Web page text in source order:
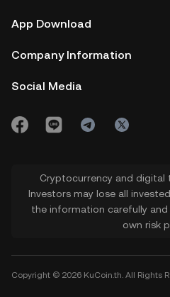
App Download
Company Information
Social Media
Cryptocurrency and digital
Investors may lose all
the information carefully
own risk
Copyright © 2026 KuCoin.th. All Rights